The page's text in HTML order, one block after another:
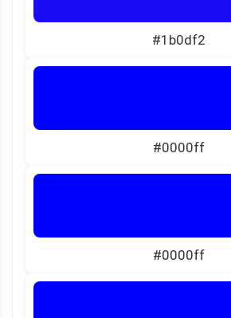
#1b0df2
#0000ff
#0000ff